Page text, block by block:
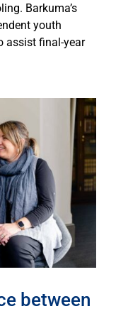
Barkuma’s
youth
assist final-year
between